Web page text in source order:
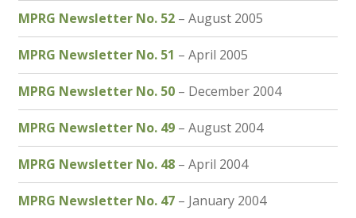
MPRG Newsletter No. 52– August 2005
MPRG Newsletter No. 51 – April 2005
MPRG Newsletter No. 50– December 2004
MPRG Newsletter No. 49– August 2004
MPRG Newsletter No. 48– April 2004
MPRG Newsletter No. 47– January 2004